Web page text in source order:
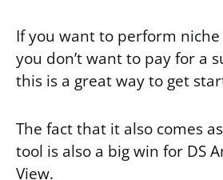
If you want to perform
you don’t want to pay for a
this is a great way to get
The fact that it also comes
tool is also a big win for DS
View.